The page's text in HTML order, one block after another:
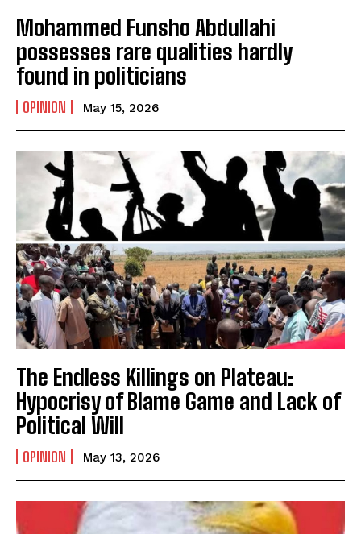
Mohammed Funsho Abdullahi
possesses rare qualities hardly
found in politicians
OPINION May 15, 2026
The Endless Killings on Plateau:
Hypocrisy of Blame Game and Lack of
Political Will
OPINION May 13, 2026